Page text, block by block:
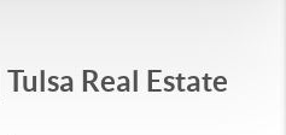
Real Estate